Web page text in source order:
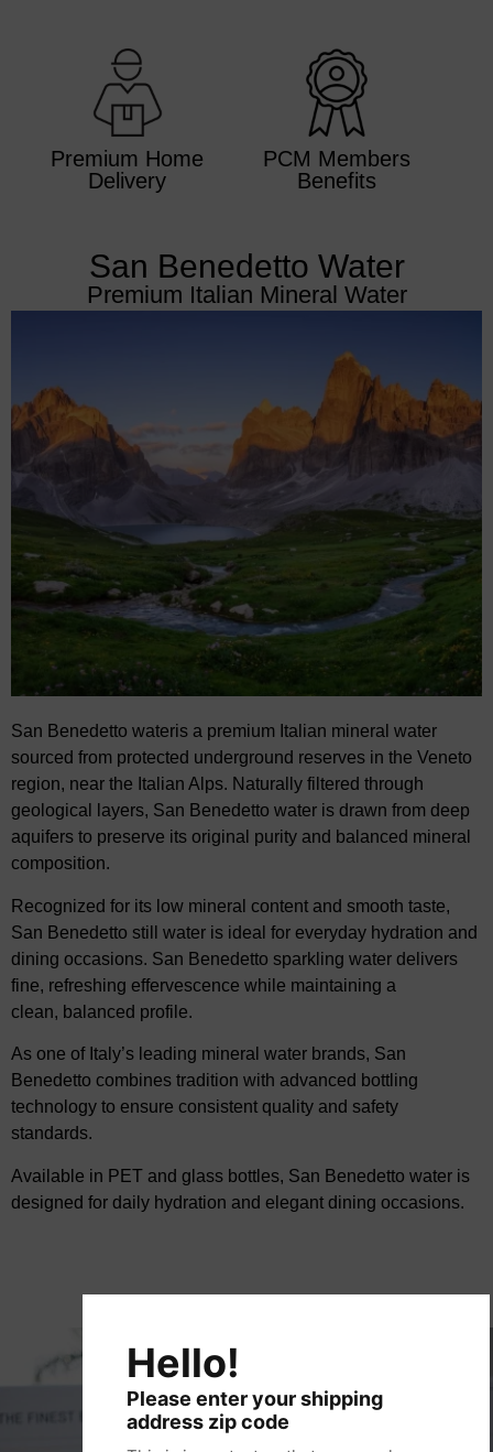
Premium Home
Delivery
PCM Members
Benefits
San Benedetto Water
Premium Italian Mineral Water
San Benedetto wateris a premium Italian mineral water
sourced from protected underground reserves in the Veneto
region, near the Italian Alps. Naturally filtered through
geological layers, San Benedetto water is drawn from deep
aquifers to preserve its original purity and balanced mineral
composition.
Recognized for its low mineral content and smooth taste,
San Benedetto still water is ideal for everyday hydration and
dining occasions. San Benedetto sparkling water delivers
fine, refreshing effervescence while maintaining a
clean, balanced profile.
As one of Italy’s leading mineral water brands, San
Benedetto combines tradition with advanced bottling
technology to ensure consistent quality and safety
standards.
Available in PET and glass bottles, San Benedetto water is
designed for daily hydration and elegant dining occasions.
Hello!
Please enter your shipping
address zip code